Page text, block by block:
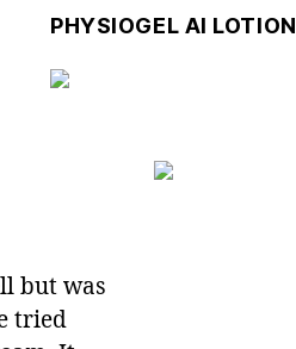
PHYSIOGEL AI LOTION
but was
tried